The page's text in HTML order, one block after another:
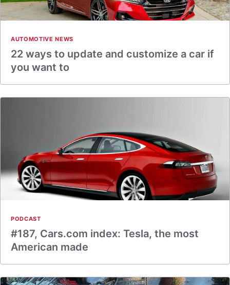
AUTOMOTIVE NEWS
22 ways to update and customize a car if
you want to
PODCAST
#187, Cars.com index: Tesla, the most
American made